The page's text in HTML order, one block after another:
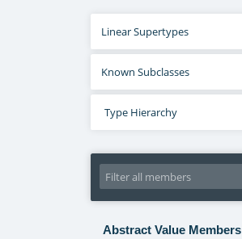
Linear Supertypes
Known Subclasses
Type Hierarchy
Abstract Value Members